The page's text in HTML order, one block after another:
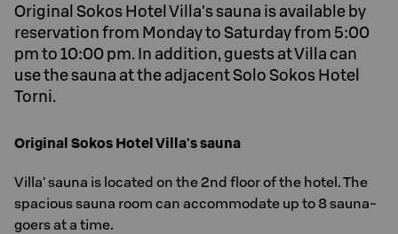
Original Sokos Hotel Villa's sauna is available by
reservation from Monday to Saturday from 5:00
pm to 10:00 pm. In addition, guests at Villa can
use the sauna at the adjacent Solo Sokos Hotel
Torni.
Original Sokos Hotel Villa's sauna
Villa' sauna is located on the 2nd floor of the hotel. The
spacious sauna room can accommodate up to 8 sauna-
goers at a time.